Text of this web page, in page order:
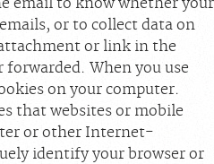
email to know whether your
or to collect data on
or link in the
forwarded. When you use
on your computer.
that websites or mobile
or other Internet-
identify your browser or